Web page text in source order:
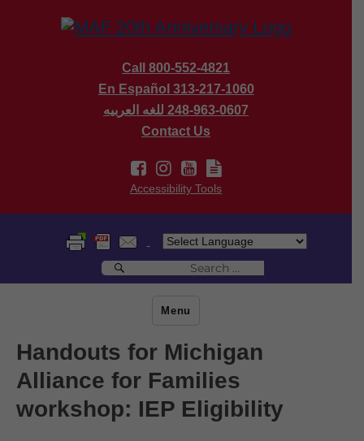
Call 800-552-4821
En Español 313-217-1060
للغه العربيه 248-963-0607
Contact Us
Accessibility Tools
Search
for:
Menu
Handouts for Michigan
Alliance for Families
workshop: IEP Eligibility